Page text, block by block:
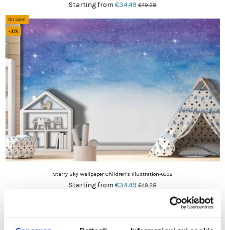
Starting from €34.49€49.28
On sale!
-30%
Starry Sky Wallpaper Children's Illustration-0302
Starting from €34.49€49.28